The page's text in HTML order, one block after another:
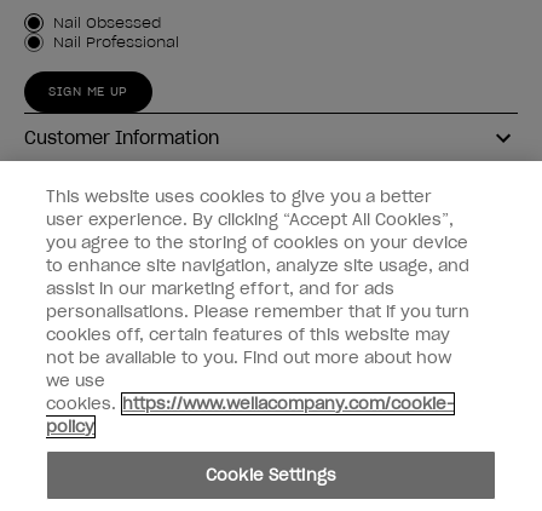
Customer Type
Nail Obsessed
Nail Professional
SIGN ME UP
Customer Information
Connect with OPI
Shop OPI
Discounts
instagram
© Copyright 2026, Wella Operations US LLC
This website uses cookies to give you a better
user experience. By clicking “Accept All Cookies”,
you agree to the storing of cookies on your device
to enhance site navigation, analyze site usage, and
assist in our marketing effort, and for ads
personalisations. Please remember that if you turn
cookies off, certain features of this website may
not be available to you. Find out more about how
we use
cookies. https://www.wellacompany.com/cookie-
policy
Cookie Settings